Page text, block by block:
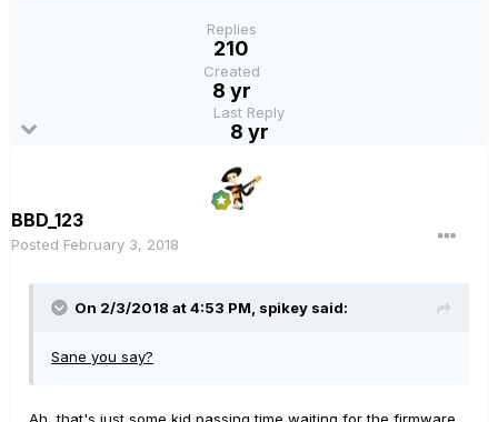
Replies
210
Created
8 yr
Last Reply
8 yr
BBD_123
Posted February 3, 2018
On 2/3/2018 at 4:53 PM, spikey said:
Sane you say?
Ah, that's just some kid passing time waiting for the firmware